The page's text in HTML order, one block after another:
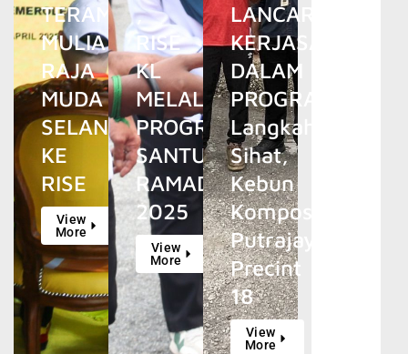
TERAMAT
MULIA
RAJA
MUDA
SELANGOR
KE
RISE
View
More
,
RISE
KL
MELALUI
PROGRAM
SANTUN
RAMADAN
2025
View
More
LANCAR
KERJASAMA
DALAM
PROGRAM
Langkah
Sihat,
Kebun
Kompos
Putrajaya
Precint
18
View
More